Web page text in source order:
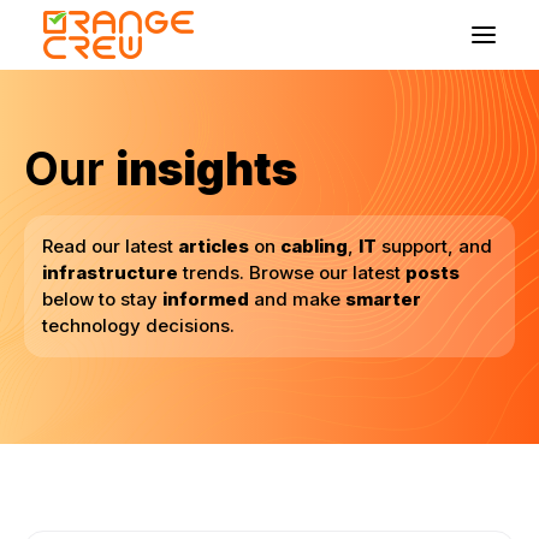
Coverage Areas
Insights
Bloom Chat
Our insights
Read our latest articles on cabling, IT support, and
infrastructure trends. Browse our latestposts
below to stay informed and make smarter
technology decisions.